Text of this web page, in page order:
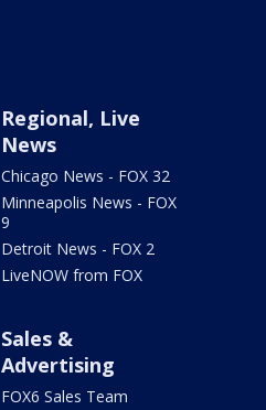
Regional, Live
News
Chicago News - FOX 32
Minneapolis News - FOX
9
Detroit News - FOX 2
LiveNOW from FOX
Sales &
Advertising
FOX6 Sales Team